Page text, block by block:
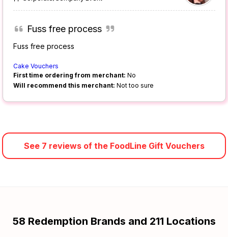
Fuss free process
Fuss free process
Cake Vouchers
First time ordering from merchant: No
Will recommend this merchant: Not too sure
See 7 reviews of the FoodLine Gift Vouchers
58 Redemption Brands and 211 Locations